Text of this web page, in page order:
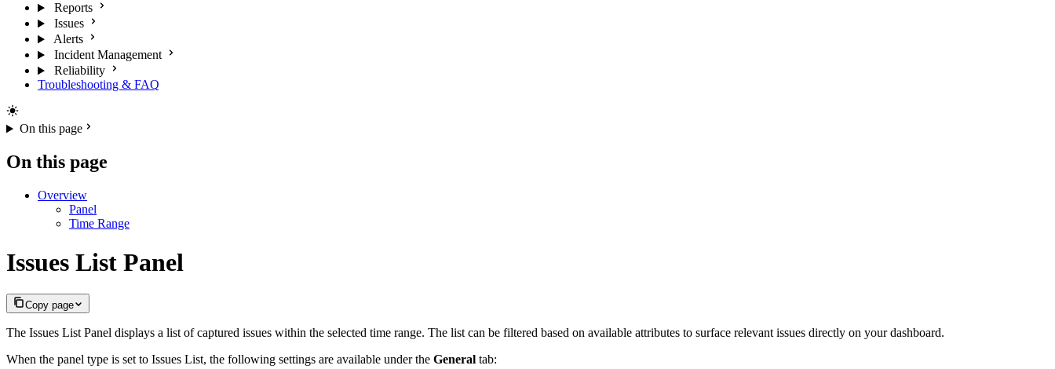
Reports
Issues
Alerts
Incident Management
Reliability
Troubleshooting & FAQ
On this page
On this page
Overview
Panel
Time Range
Issues List Panel
Copy page
The Issues List Panel displays a list of captured issues within the selected time range. The list can be filtered based on available attributes to surface relevant issues directly on your dashboard.
When the panel type is set to Issues List, the following settings are available under the General tab: